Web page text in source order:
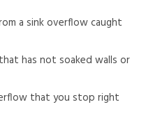
a sink overflow caught
has not soaked walls or
that you stop right